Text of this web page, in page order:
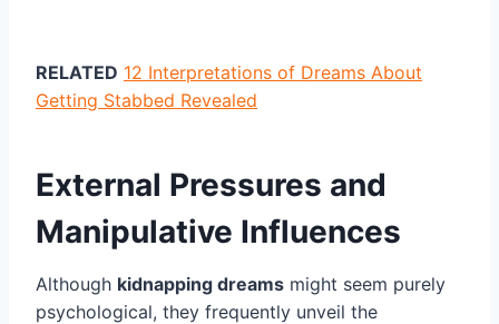
RELATED 12 Interpretations of Dreams About
Getting Stabbed Revealed
External Pressures and
Manipulative Influences
Although kidnapping dreams might seem purely
psychological, they frequently unveil the